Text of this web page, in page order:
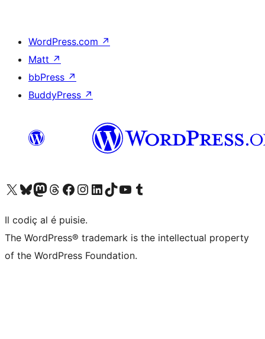
WordPress.com ↗
Matt ↗
bbPress ↗
BuddyPress ↗
Visit our X (formerly Twitter) account
Visit our Bluesky account
Visit our Mastodon account
Visit our Threads account
Visit our Facebook page
Visit our Instagram account
Visit our LinkedIn account
Visit our TikTok account
Visit our YouTube channel
Visit our Tumblr account
Il codiç al é puisie.
The WordPress® trademark is the intellectual property
of the WordPress Foundation.